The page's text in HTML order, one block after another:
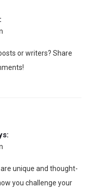
or writers? Share
unique and thought-
you challenge your